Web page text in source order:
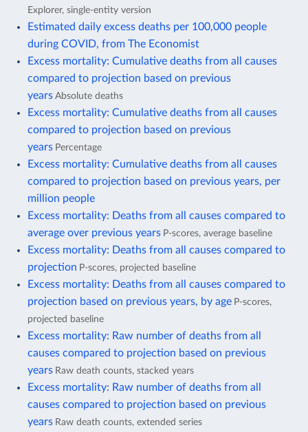
Explorer, single-entity version
Estimated daily excess deaths per 100,000 people
during COVID, from The Economist
Excess mortality: Cumulative deaths from all causes
compared to projection based on previous
years Absolute deaths
Excess mortality: Cumulative deaths from all causes
compared to projection based on previous
years Percentage
Excess mortality: Cumulative deaths from all causes
compared to projection based on previous years, per
million people
Excess mortality: Deaths from all causes compared to
average over previous years P-scores, average baseline
Excess mortality: Deaths from all causes compared to
projection P-scores, projected baseline
Excess mortality: Deaths from all causes compared to
projection based on previous years, by age P-scores,
projected baseline
Excess mortality: Raw number of deaths from all
causes compared to projection based on previous
years Raw death counts, stacked years
Excess mortality: Raw number of deaths from all
causes compared to projection based on previous
years Raw death counts, extended series